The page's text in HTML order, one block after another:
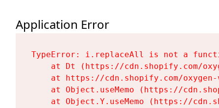
Application Error
TypeError: i.replaceAll is not a
at Dt (https://cdn.shopify.com/
at https://cdn.shopify.com/
at Object.useMemo (https://
at Object.Y.useMemo (https://